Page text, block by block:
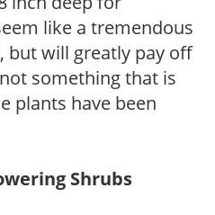
like a tremendous
will greatly pay off
something that is
plants have been
Shrubs